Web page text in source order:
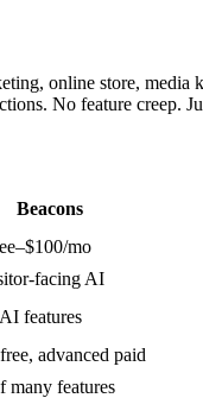
online store,
No feature creep.
Beacons
mo
facing AI
features
advanced paid
many features